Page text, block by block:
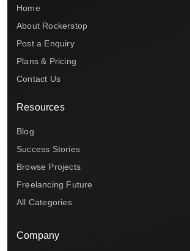
Home
About Rockerstop
Post a Enquiry
Plans & Pricing
Contact Us
Resources
Blog
Success Stories
Browse Projects
Freelancing Future
All Categories
Company